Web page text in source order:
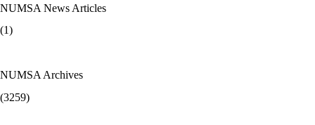
NUMSA News Articles
(1)
NUMSA Archives
(3259)